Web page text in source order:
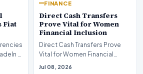
Fiat
a
FINANCE
Direct Cash Transfers
Prove Vital for Women
Financial Inclusion
Direct Cash Transfers Prove
Vital for Women Financial
InclusionA paper by the
Jul 08, 2026